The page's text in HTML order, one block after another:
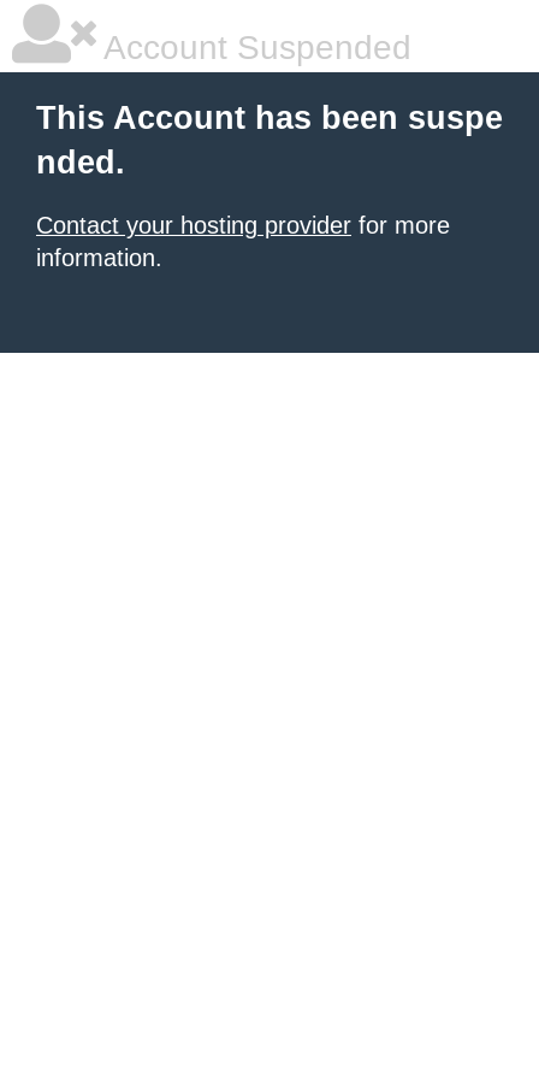
Account Suspended
This Account has been suspe
nded.
Contact your hosting provider for more
information.